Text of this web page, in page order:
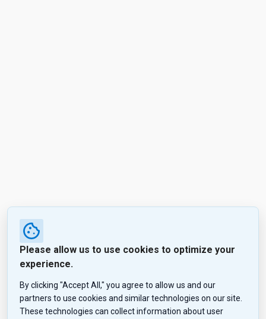
Please allow us to use cookies to optimize your
experience.
By clicking "Accept All," you agree to allow us and our
partners to use cookies and similar technologies on our site.
These technologies can collect information about user